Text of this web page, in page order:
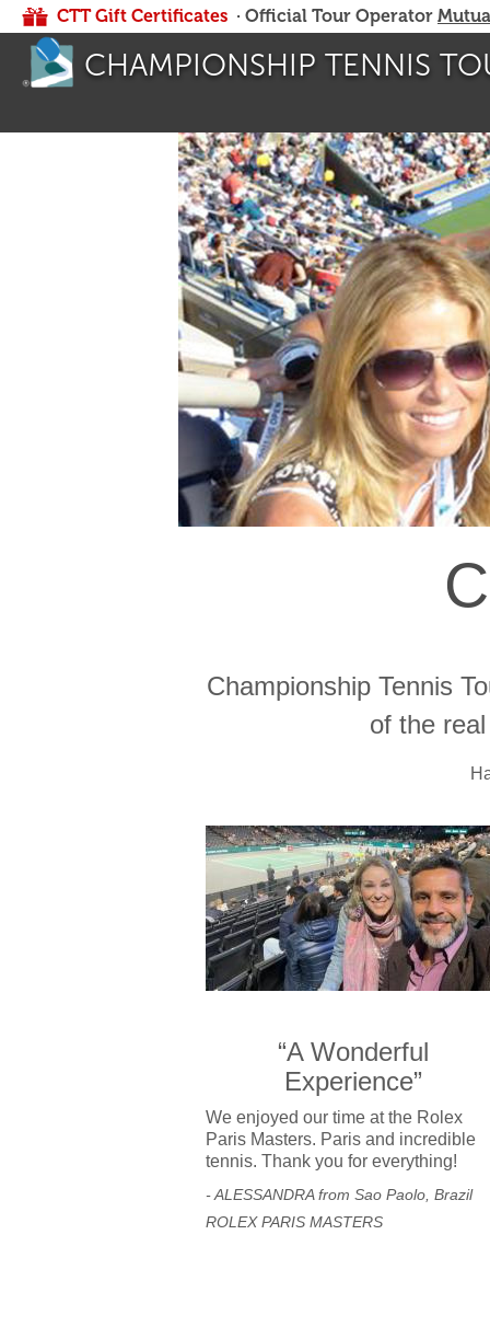
CTT Gift Certificates · Official Tour Operator
CHAMPIONSHIP TENNIS
Championship Tennis
of the
“A Wonderful
Experience”
We enjoyed our time at the Rolex
Paris Masters. Paris and incredible
tennis. Thank you for everything!
- ALESSANDRA from Sao Paolo, Brazil
ROLEX PARIS MASTERS